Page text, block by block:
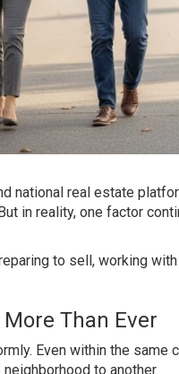
national real estate
in reality, one factor
to sell, working
Than Ever
Even within the same
to another.